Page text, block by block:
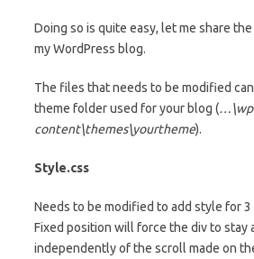
Doing so is quite easy, let me share
my WordPress blog.
The files that needs to be modified
theme folder used for your blog (
content\themes\yourtheme).
Style.css
Needs to be modified to add style for 3
Fixed position will force the div to stay
independently of the scroll made on